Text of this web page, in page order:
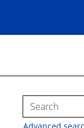
Search
Advanced